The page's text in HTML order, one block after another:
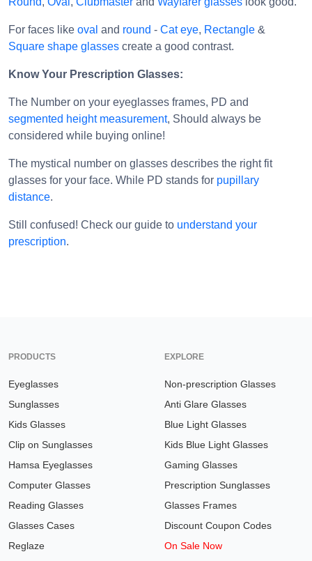
For faces like oval and round - Cat eye, Rectangle &
Square shape glasses create a good contrast.
Know Your Prescription Glasses:
The Number on your eyeglasses frames, PD and
segmented height measurement, Should always be
considered while buying online!
The mystical number on glasses describes the right fit
glasses for your face. While PD stands for pupillary
distance.
Still confused! Check our guide to understand your
prescription.
PRODUCTS
Eyeglasses
Sunglasses
Kids Glasses
Clip on Sunglasses
Hamsa Eyeglasses
Computer Glasses
Reading Glasses
Glasses Cases
Reglaze
EXPLORE
Non-prescription Glasses
Anti Glare Glasses
Blue Light Glasses
Kids Blue Light Glasses
Gaming Glasses
Prescription Sunglasses
Glasses Frames
Discount Coupon Codes
On Sale Now